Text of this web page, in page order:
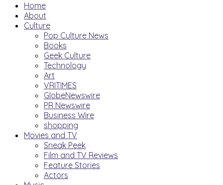
Home
About
Culture
Pop Culture News
Books
Geek Culture
Technology
Art
VRITIMES
GlobeNewswire
PR Newswire
Business Wire
shopping
Movies and TV
Sneak Peek
Film and TV Reviews
Feature Stories
Actors